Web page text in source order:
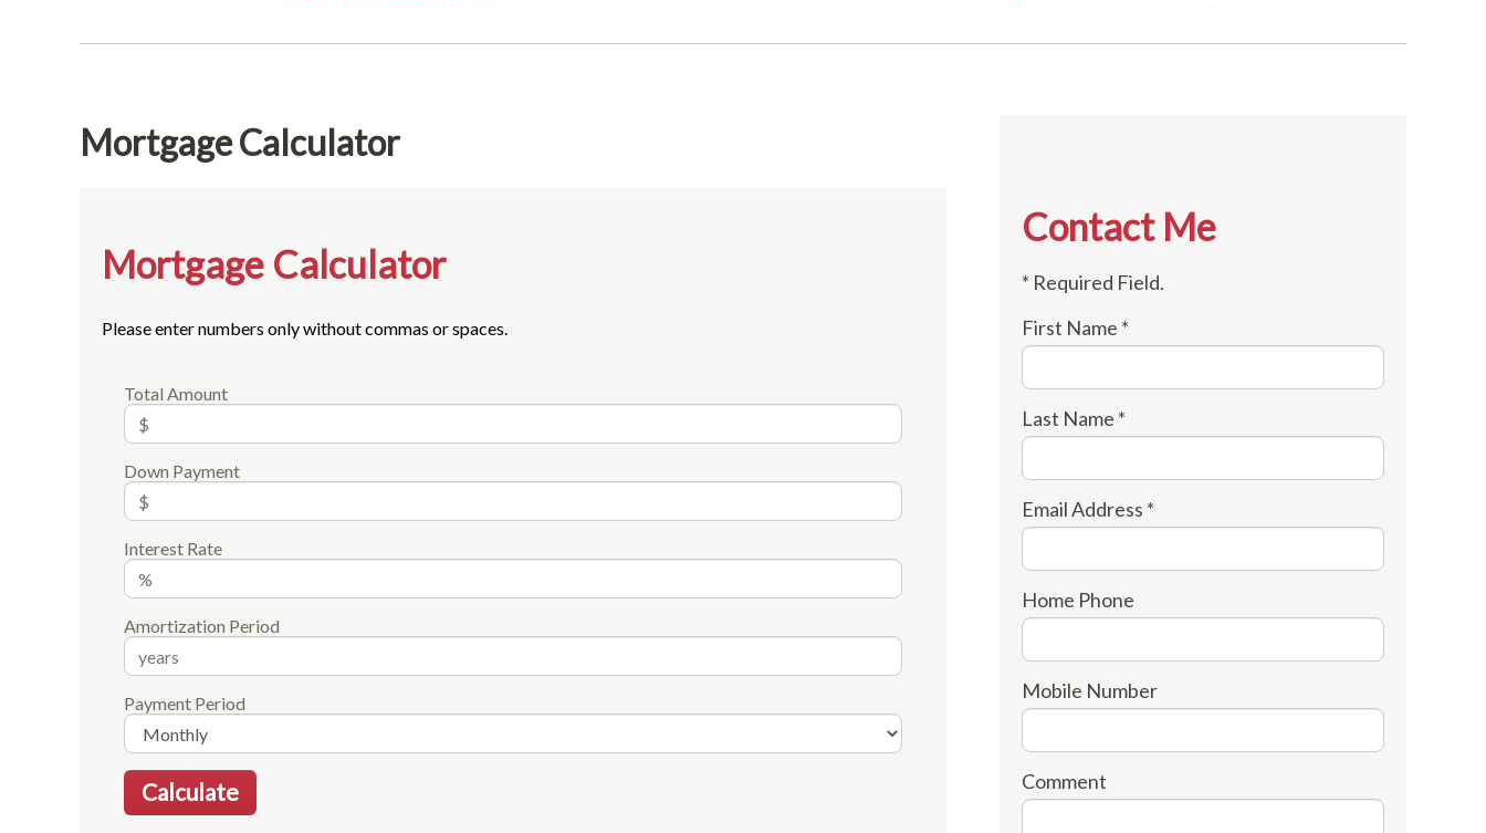
Mortgage Calculator
Mortgage Calculator
Please enter numbers only without commas or spaces.
Total Amount
Down Payment
Interest Rate
Amortization Period
Payment Period
Contact Me
* Required Field.
First Name *
Last Name *
Email Address *
Home Phone
Mobile Number
Comment